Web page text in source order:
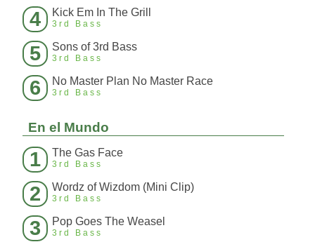
4 Kick Em In The Grill
3rd Bass
5 Sons of 3rd Bass
3rd Bass
6 No Master Plan No Master Race
3rd Bass
En el Mundo
1 The Gas Face
3rd Bass
2 Wordz of Wizdom (Mini Clip)
3rd Bass
3 Pop Goes The Weasel
3rd Bass